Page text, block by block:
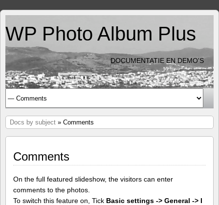
WP Photo Album Plus
DOCUMENTATIE EN DEMO'S
Docs by subject » Comments
Comments
On the full featured slideshow, the visitors can enter
comments to the photos.
To switch this feature on, Tick Basic settings -> General -> I